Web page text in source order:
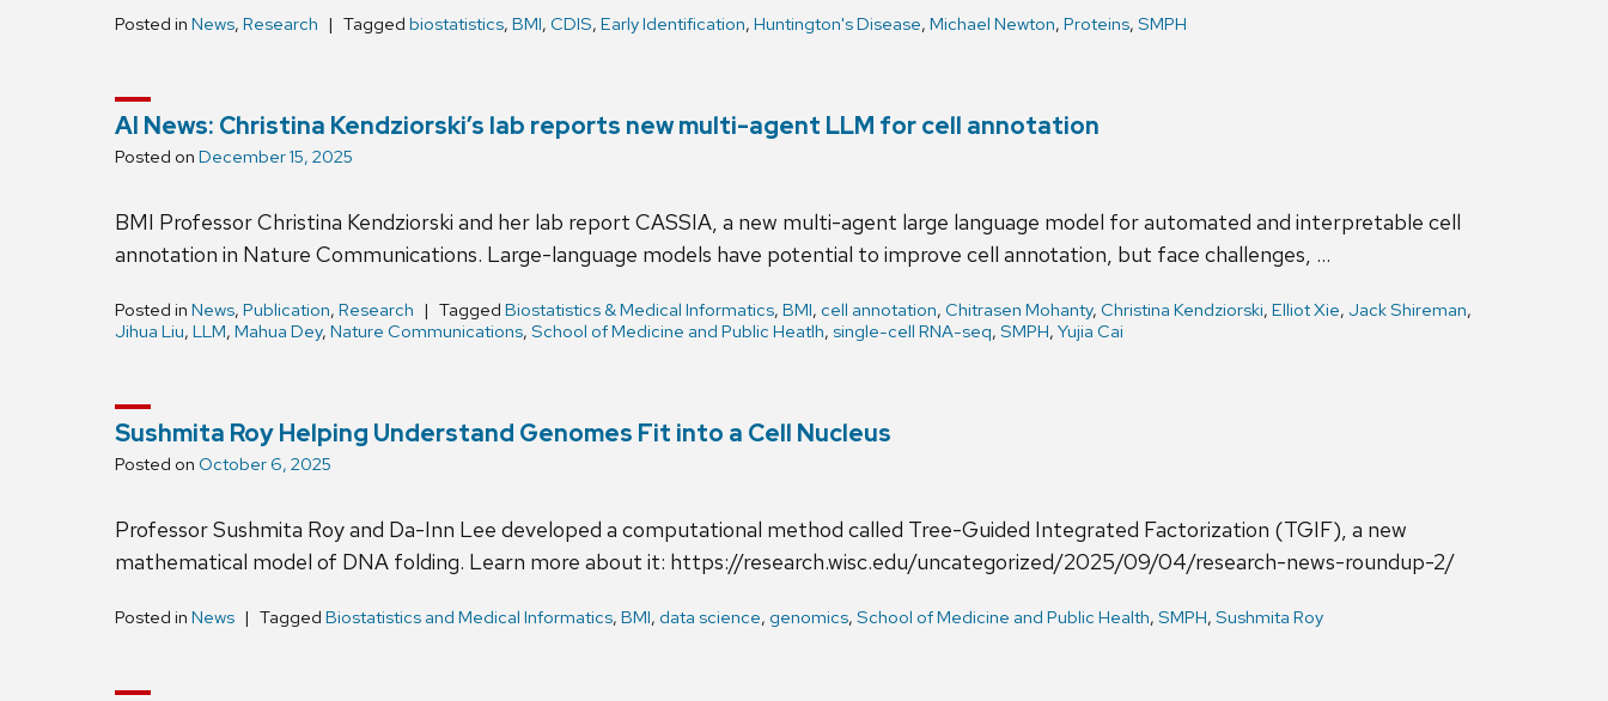
Posted in News, Research Tagged biostatistics, BMI, CDIS, Early Identification, Huntington's Disease, Michael Newton, Proteins, SMPH
AI News: Christina Kendziorski’s lab reports new multi-agent LLM for cell annotation
Posted on December 15, 2025
BMI Professor Christina Kendziorski and her lab report CASSIA, a new multi-agent large language model for automated and interpretable cell
annotation in Nature Communications. Large-language models have potential to improve cell annotation, but face challenges, …
Posted in News, Publication, Research Tagged Biostatistics & Medical Informatics, BMI, cell annotation, Chitrasen Mohanty, Christina Kendziorski, Elliot Xie, Jack Shireman,
Jihua Liu, LLM, Mahua Dey, Nature Communications, School of Medicine and Public Heatlh, single-cell RNA-seq, SMPH, Yujia Cai
Sushmita Roy Helping Understand Genomes Fit into a Cell Nucleus
Posted on October 6, 2025
Professor Sushmita Roy and Da-Inn Lee developed a computational method called Tree-Guided Integrated Factorization (TGIF), a new
mathematical model of DNA folding. Learn more about it: https://research.wisc.edu/uncategorized/2025/09/04/research-news-roundup-2/
Posted in News Tagged Biostatistics and Medical Informatics, BMI, data science, genomics, School of Medicine and Public Health, SMPH, Sushmita Roy